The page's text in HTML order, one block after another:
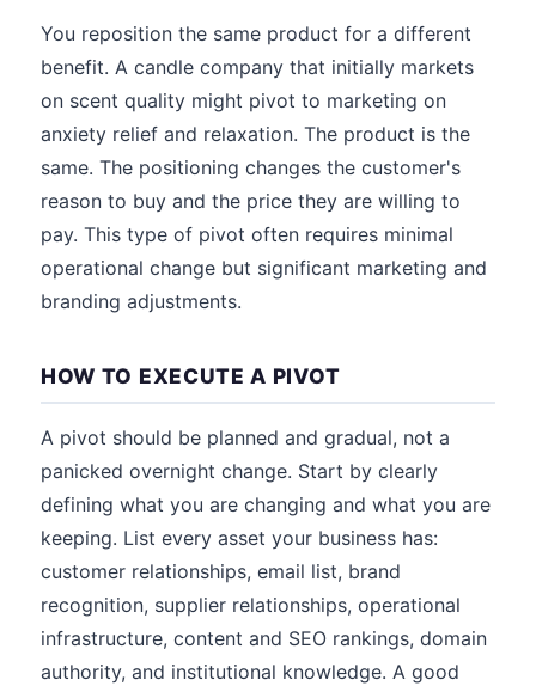
You reposition the same product for a different
benefit. A candle company that initially markets
on scent quality might pivot to marketing on
anxiety relief and relaxation. The product is the
same. The positioning changes the customer's
reason to buy and the price they are willing to
pay. This type of pivot often requires minimal
operational change but significant marketing and
branding adjustments.
HOW TO EXECUTE A PIVOT
A pivot should be planned and gradual, not a
panicked overnight change. Start by clearly
defining what you are changing and what you are
keeping. List every asset your business has:
customer relationships, email list, brand
recognition, supplier relationships, operational
infrastructure, content and SEO rankings, domain
authority, and institutional knowledge. A good